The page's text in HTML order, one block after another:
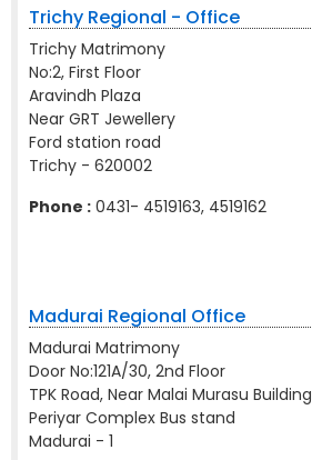
Trichy Regional - Office
Trichy Matrimony
No:2, First Floor
Aravindh Plaza
Near GRT Jewellery
Ford station road
Trichy - 620002
Phone : 0431- 4519163, 4519162
Madurai Regional Office
Madurai Matrimony
Door No:121A/30, 2nd Floor
TPK Road, Near Malai Murasu Building
Periyar Complex Bus stand
Madurai - 1